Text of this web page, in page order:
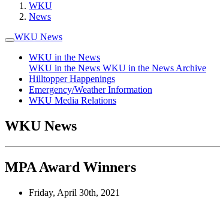
WKU
News
WKU News
WKU in the News
WKU in the News WKU in the News Archive
Hilltopper Happenings
Emergency/Weather Information
WKU Media Relations
WKU News
MPA Award Winners
Friday, April 30th, 2021